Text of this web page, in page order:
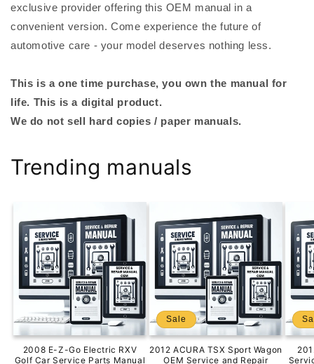
exclusive provider offering this OEM manual in a
convenient version. Come experience the future of
automotive care - your model deserves nothing less.
This is a one time purchase, you own the manual for
life. This is a digital product.
We do not sell hard copies / paper manuals.
Trending manuals
2008 E-Z-Go Electric RXV
Golf Car Service Parts Manual
Sale
2012 ACURA TSX Sport Wagon
OEM Service and Repair